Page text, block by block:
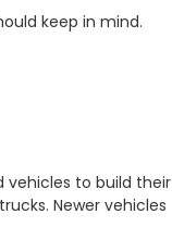
keep in mind.
vehicles to build their
Newer vehicles